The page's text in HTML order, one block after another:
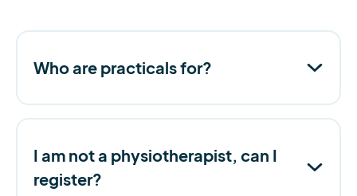
Who are practicals for?
I am not a physiotherapist, can I
register?